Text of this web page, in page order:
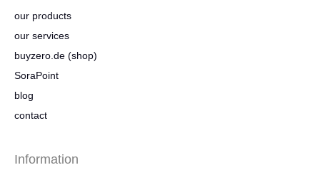
our products
our services
buyzero.de (shop)
SoraPoint
blog
contact
Information